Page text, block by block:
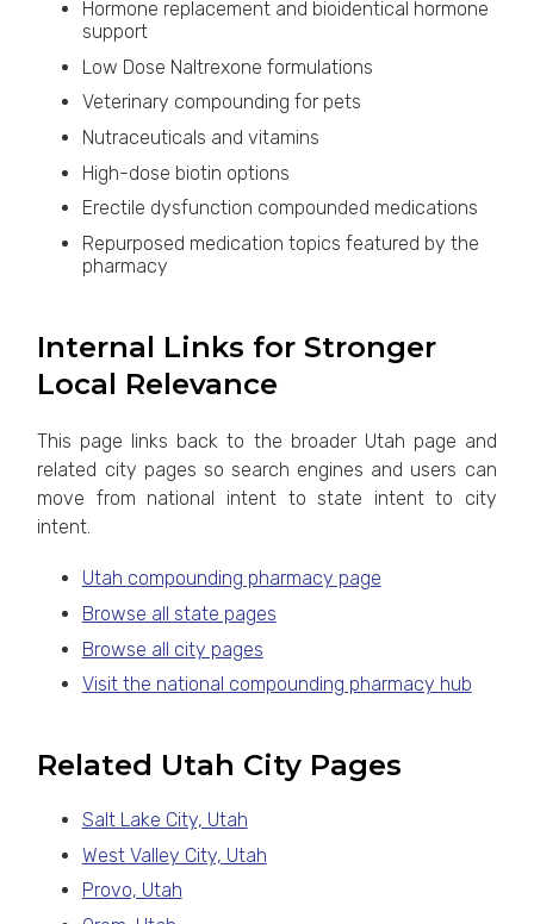
Hormone replacement and bioidentical hormone
support
Low Dose Naltrexone formulations
Veterinary compounding for pets
Nutraceuticals and vitamins
High-dose biotin options
Erectile dysfunction compounded medications
Repurposed medication topics featured by the
pharmacy
Internal Links for Stronger
Local Relevance
This page links back to the broader Utah page and
related city pages so search engines and users can
move from national intent to state intent to city
intent.
Utah compounding pharmacy page
Browse all state pages
Browse all city pages
Visit the national compounding pharmacy hub
Related Utah City Pages
Salt Lake City, Utah
West Valley City, Utah
Provo, Utah